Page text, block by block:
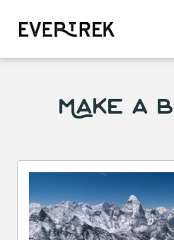
Make a